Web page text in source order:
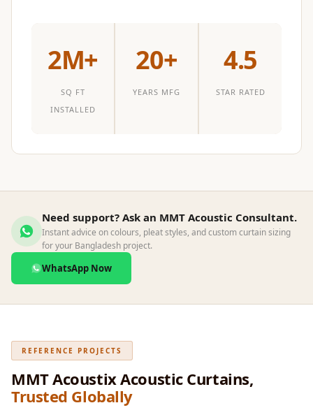
2M+
SQ FT
INSTALLED
20+
YEARS MFG
4.5
STAR RATED
Need support? Ask an MMT Acoustic Consultant.
Instant advice on colours, pleat styles, and custom curtain sizing
for your Bangladesh project.
WhatsApp Now
REFERENCE PROJECTS
MMT Acoustix Acoustic Curtains,
Trusted Globally